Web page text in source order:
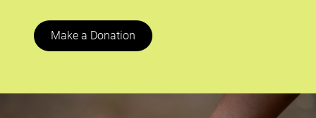
Make a Donation